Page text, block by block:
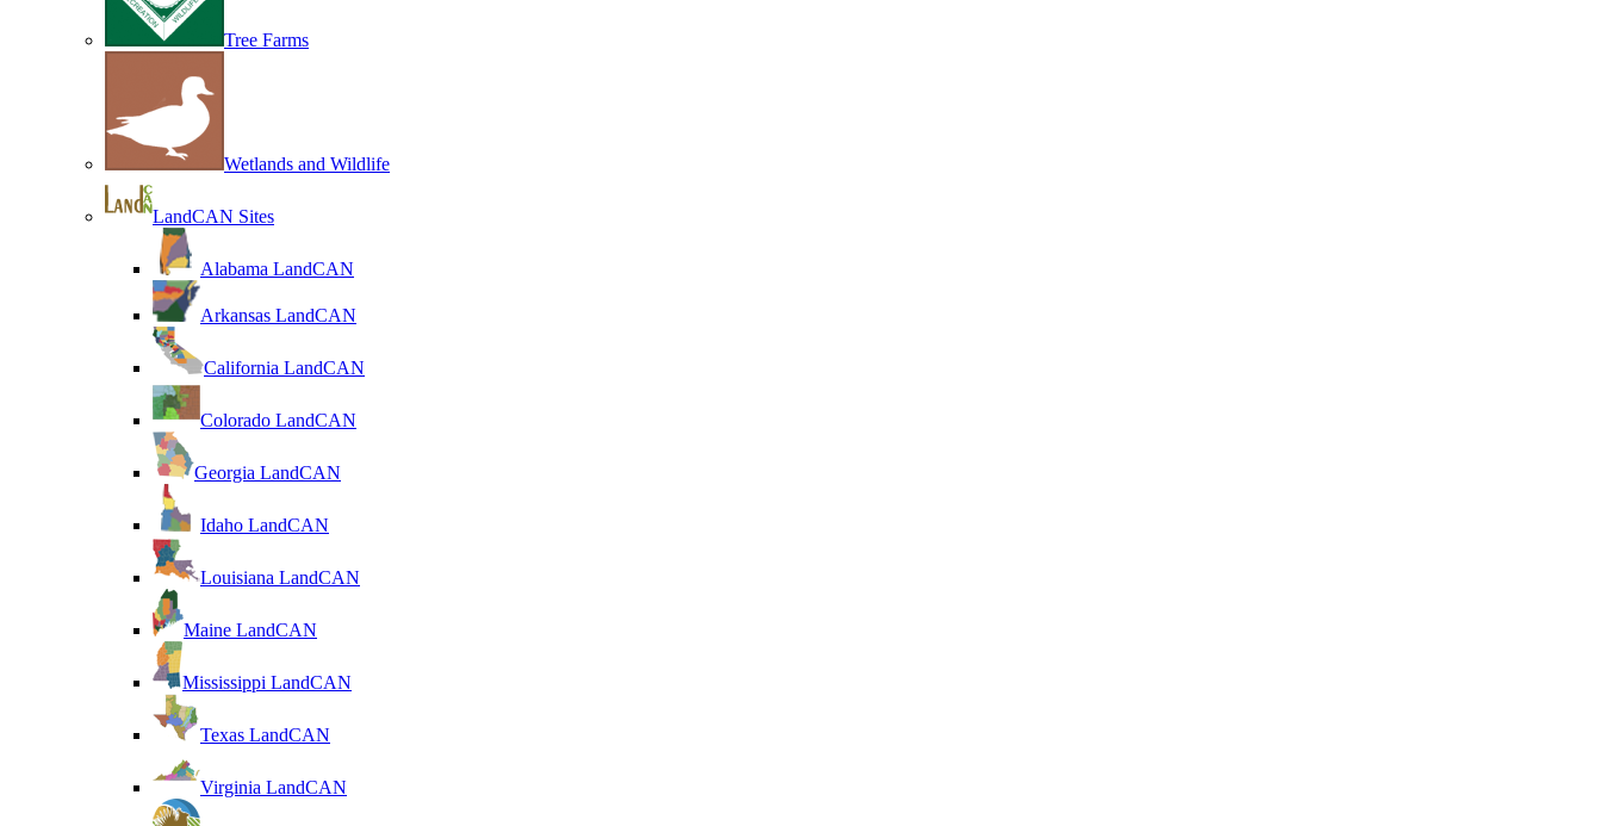
Tree Farms
Wetlands and Wildlife
LandCAN Sites
Alabama LandCAN
Arkansas LandCAN
California LandCAN
Colorado LandCAN
Georgia LandCAN
Idaho LandCAN
Louisiana LandCAN
Maine LandCAN
Mississippi LandCAN
Texas LandCAN
Virginia LandCAN